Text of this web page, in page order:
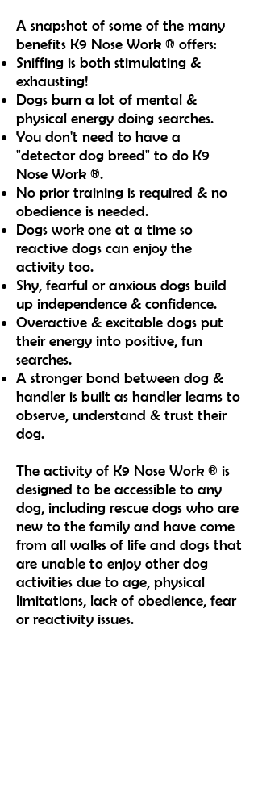
A snapshot of some of the many
benefits K9 Nose Work ® offers:
Sniffing is both stimulating &
exhausting!
Dogs burn a lot of mental &
physical energy doing searches.
You don't need to have a
"detector dog breed" to do K9
Nose Work ®.
No prior training is required & no
obedience is needed.
Dogs work one at a time so
reactive dogs can enjoy the
activity too.
Shy, fearful or anxious dogs build
up independence & confidence.
Overactive & excitable dogs put
their energy into positive, fun
searches.
A stronger bond between dog &
handler is built as handler learns to
observe, understand & trust their
dog.
The activity of K9 Nose Work ® is
designed to be accessible to any
dog, including rescue dogs who are
new to the family and have come
from all walks of life and dogs that
are unable to enjoy other dog
activities due to age, physical
limitations, lack of obedience, fear
orreactivity issues.